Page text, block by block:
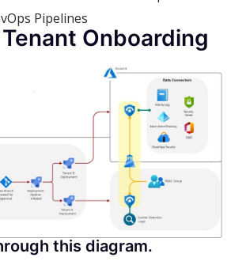
Pipelines
Tenant Onboarding
this diagram.